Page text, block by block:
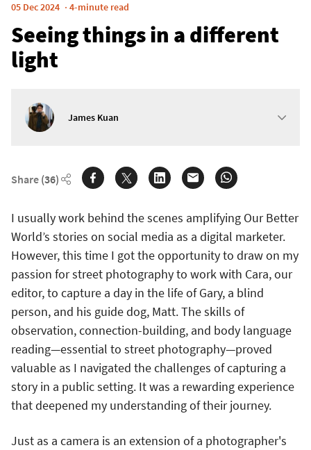
05 Dec 2024 4-minute read
Seeing things in a different
light
James Kuan
Share (36)
I usually work behind the scenes amplifying Our Better
World’s stories on social media as a digital marketer.
However, this time I got the opportunity to draw on my
passion for street photography to work with Cara, our
editor, to capture a day in the life of Gary, a blind
person, and his guide dog, Matt. The skills of
observation, connection-building, and body language
reading—essential to street photography—proved
valuable as I navigated the challenges of capturing a
story in a public setting. It was a rewarding experience
that deepened my understanding of their journey.
Just as a camera is an extension of a photographer's